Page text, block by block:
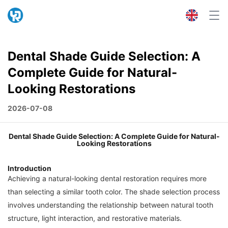
Dental Shade Guide Selection: A
Complete Guide for Natural-
Looking Restorations
2026-07-08
Dental Shade Guide Selection: A Complete Guide for Natural-
Looking Restorations
Introduction
Achieving a natural-looking dental restoration requires more
than selecting a similar tooth color. The shade selection process
involves understanding the relationship between natural tooth
structure, light interaction, and restorative materials.